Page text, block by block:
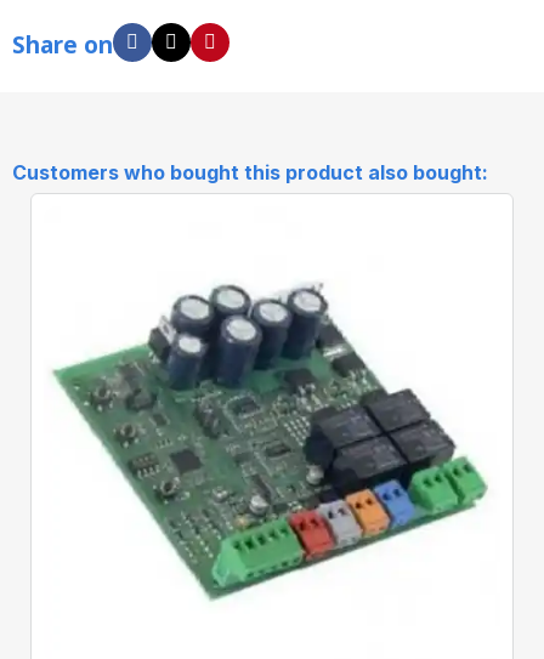
Share on
Customers who bought this product also bought:
Quick View